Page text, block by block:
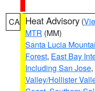
CA Heat Advisory (
MTR (MM)
Santa Lucia
Forest, East Bay
Including San Jose,
Valley/Hollister